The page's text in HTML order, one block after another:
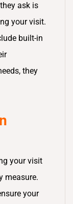
ask is
your visit.
built-in
they
your visit
measure.
your